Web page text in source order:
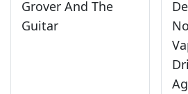
Grover And The
Guitar